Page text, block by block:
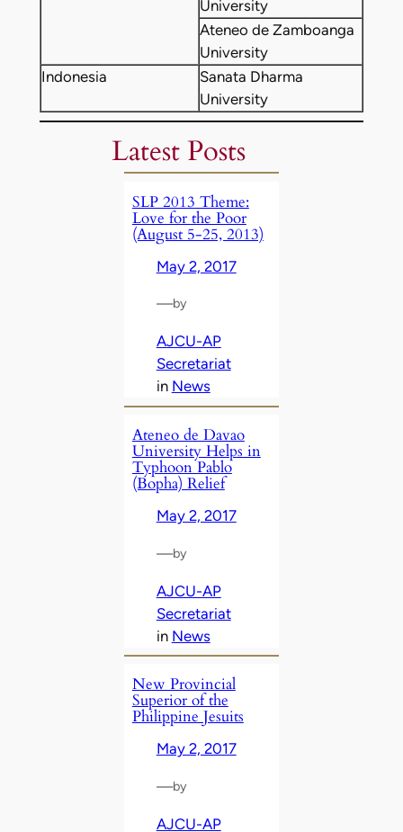
University
Ateneo de Zamboanga
University
Indonesia
Sanata Dharma
University
Latest Posts
SLP 2013 Theme:
Love for the Poor
(August 5-25, 2013)
May 2, 2017
—by
AJCU-AP
Secretariat
in News
Ateneo de Davao
University Helps in
Typhoon Pablo
(Bopha) Relief
May 2, 2017
—by
AJCU-AP
Secretariat
in News
New Provincial
Superior of the
Philippine Jesuits
May 2, 2017
—by
AJCU-AP